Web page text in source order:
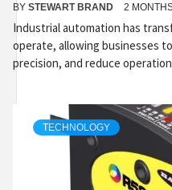
BY STEWART BRAND 2
Industrial automation has
operate, allowing businesses
precision, and reduce
TECHNOLOGY